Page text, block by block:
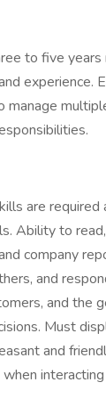
to five
experience.
are
Ability to
company
and
and the
Must
and